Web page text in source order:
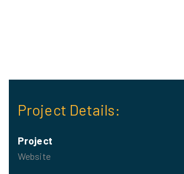
Project Details:
Project
Website